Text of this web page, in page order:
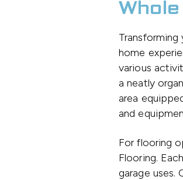
home
various
a neatly
area
and
For flooring
Flooring.
garage uses.